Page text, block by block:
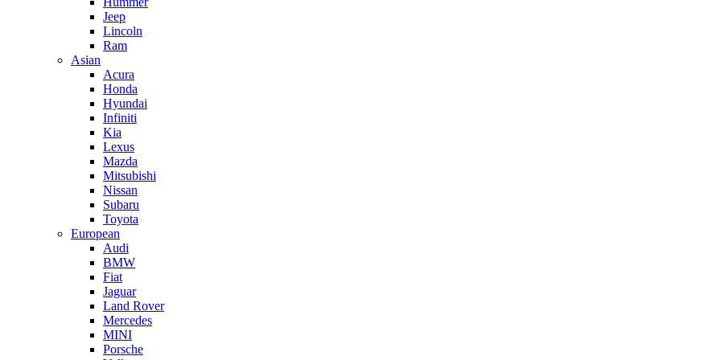
Jeep
Lincoln
Ram
Asian
Acura
Honda
Hyundai
Infiniti
Kia
Lexus
Mazda
Mitsubishi
Nissan
Subaru
Toyota
European
Audi
BMW
Fiat
Jaguar
Land Rover
Mercedes
MINI
Porsche